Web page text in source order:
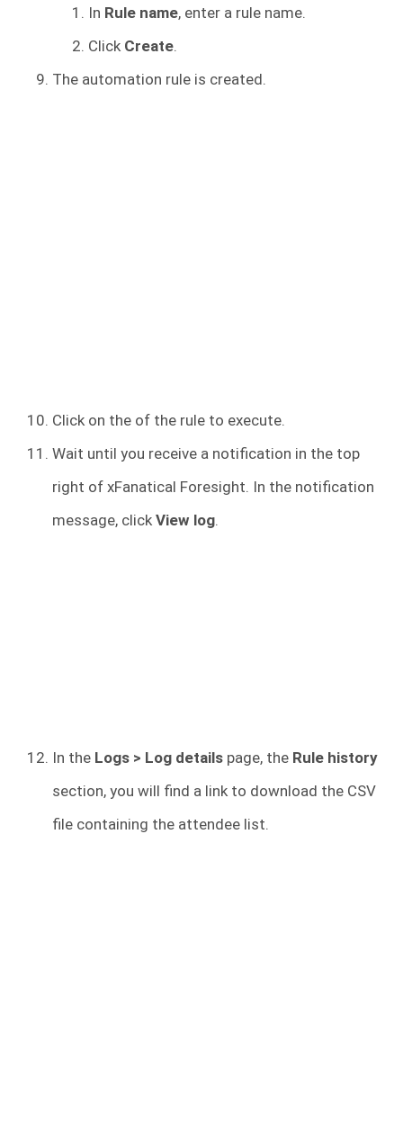
In Rule name, enter a rule name.
Click Create.
The automation rule is created.
Click on the of the rule to execute.
Wait until you receive a notification in the top
right of xFanatical Foresight. In the notification
message, click View log.
In the Logs > Log details page, the Rule history
section, you will find a link to download the CSV
file containing the attendee list.